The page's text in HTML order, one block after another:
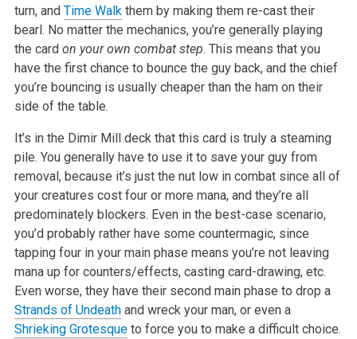
turn, and Time Walkthem by making them re-cast their
bearl. No matter the mechanics, you’re generally playing
the card on your own combat step. This means that you
have the first chance to bounce the guy back, and the chief
you’re bouncing is usually cheaper than the ham on their
side of the table.
It’s in the Dimir Mill deck that this card is truly a steaming
pile. You generally have to use it to save your guy from
removal, because it’s just the nut low in combat since all of
your creatures cost four or more mana, and they’re all
predominately blockers. Even in the best-case scenario,
you’d probably rather have some countermagic, since
tapping four in your main phase means you’re not leaving
mana up for counters/effects, casting card-drawing, etc.
Even worse, they have their second main phase to drop a
Strands of Undeathand wreck your man, or even a
Shrieking Grotesqueto force you to make a difficult choice.